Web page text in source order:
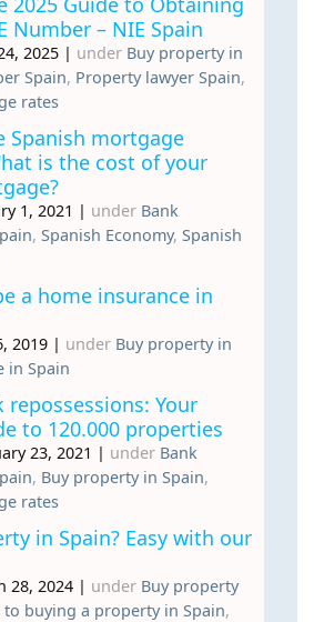
Number – NIE Spain
2025 | under Buy property in
Spain, Property lawyer Spain,
rates
Spanish mortgage
is the cost of your
1, 2021 | under Bank
, Spanish Economy, Spanish
a home insurance in
2019 | under Buy property in
in Spain
repossessions: Your
to 120.000 properties
23, 2021 | under Bank
, Buy property in Spain,
rates
in Spain? Easy with our
28, 2024 | under Buy property
to buying a property in Spain,